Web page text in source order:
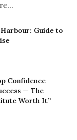
Guide to
Confidence
— The
Worth It”